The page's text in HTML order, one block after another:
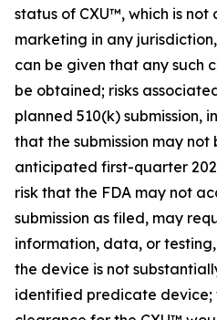
status of CXU™, which is
marketing in any
can be given that any such
be obtained; risks
planned 510(k) submission,
that the submission may
anticipated first-quarter
risk that the FDA may not
submission as filed, may
information, data, or
the device is not
identified predicate device;